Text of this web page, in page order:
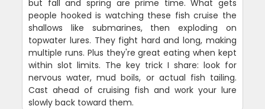
but fall and spring are prime time. What gets
people hooked is watching these fish cruise the
shallows like submarines, then exploding on
topwater lures. They fight hard and long, making
multiple runs. Plus they're great eating when kept
within slot limits. The key trick I share: look for
nervous water, mud boils, or actual fish tailing.
Cast ahead of cruising fish and work your lure
slowly back toward them.